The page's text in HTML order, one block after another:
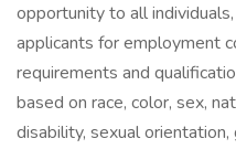
opportunity to all
applicants for employment
requirements and
based on race, color, sex,
disability, sexual